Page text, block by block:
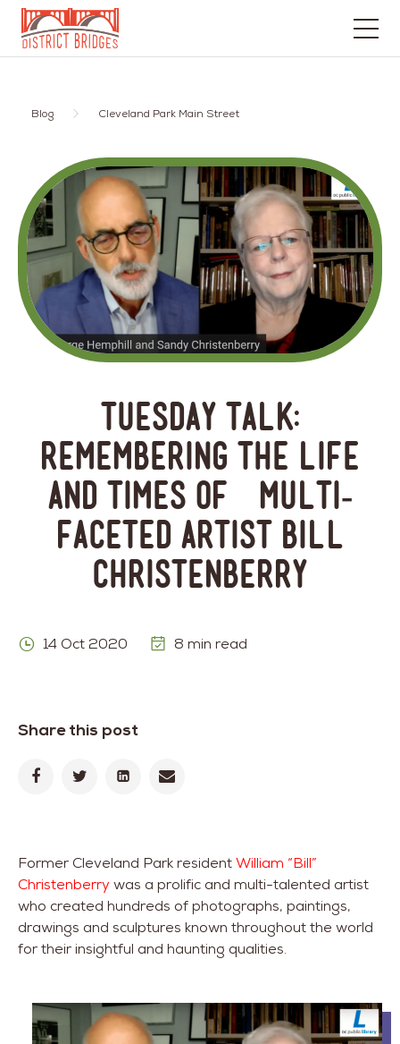
Go
Page
Blog Cleveland Park Main Street
Tuesday Talk:
Remembering the Life
and Times of Multi-
Faceted Artist Bill
Christenberry
14 Oct 2020 8 min read
Share this post
Former Cleveland Park residentWilliam “Bill”
Christenberry was a prolific and multi-talented artist
who created hundreds of photographs, paintings,
drawings and sculptures known throughout the world
for their insightful and haunting qualities.